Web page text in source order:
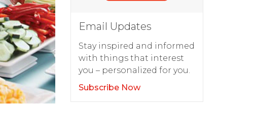
Email Updates
Stay inspired and informed
with things that interest
you – personalized for you.
Subscribe Now